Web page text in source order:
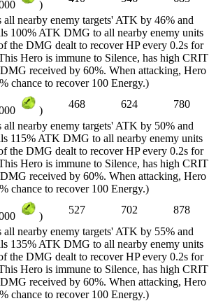
)
all nearby enemy targets' ATK by 46% and
100% ATK DMG to all nearby enemy units
the DMG dealt to recover HP every 0.2s for
Hero is immune to Silence, has high CRIT
DMG received by 60%. When attacking, Hero
chance to recover 100 Energy.)
)
468 624
780
all nearby enemy targets' ATK by 50% and
115% ATK DMG to all nearby enemy units
the DMG dealt to recover HP every 0.2s for
Hero is immune to Silence, has high CRIT
DMG received by 60%. When attacking, Hero
chance to recover 100 Energy.)
)
527 702
878
all nearby enemy targets' ATK by 55% and
135% ATK DMG to all nearby enemy units
the DMG dealt to recover HP every 0.2s for
Hero is immune to Silence, has high CRIT
DMG received by 60%. When attacking, Hero
chance to recover 100 Energy.)